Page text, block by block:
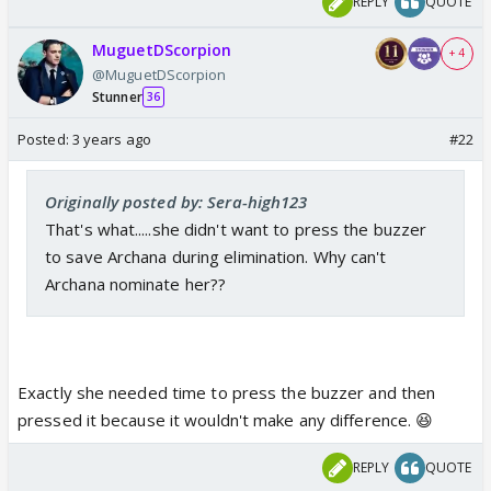
MuguetDScorpion
@MuguetDScorpion
Stunner 36
+ 4
Posted: 3 years ago #22
Originally posted by: Sera-high123
That's what.....she didn't want to press the buzzer
to save Archana during elimination. Why can't
Archana nominate her??
Exactly she needed time to press the buzzer and then
pressed it because it wouldn't make any difference. 😆
REPLY QUOTE